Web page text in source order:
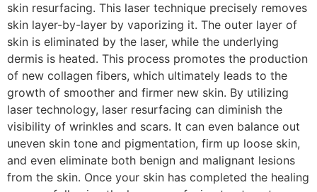
skin resurfacing. This laser technique precisely removes
skin layer-by-layer by vaporizing it. The outer layer of
skin is eliminated by the laser, while the underlying
dermis is heated. This process promotes the production
of new collagen fibers, which ultimately leads to the
growth of smoother and firmer new skin. By utilizing
laser technology, laser resurfacing can diminish the
visibility of wrinkles and scars. It can even balance out
uneven skin tone and pigmentation, firm up loose skin,
and even eliminate both benign and malignant lesions
from the skin. Once your skin has completed the healing